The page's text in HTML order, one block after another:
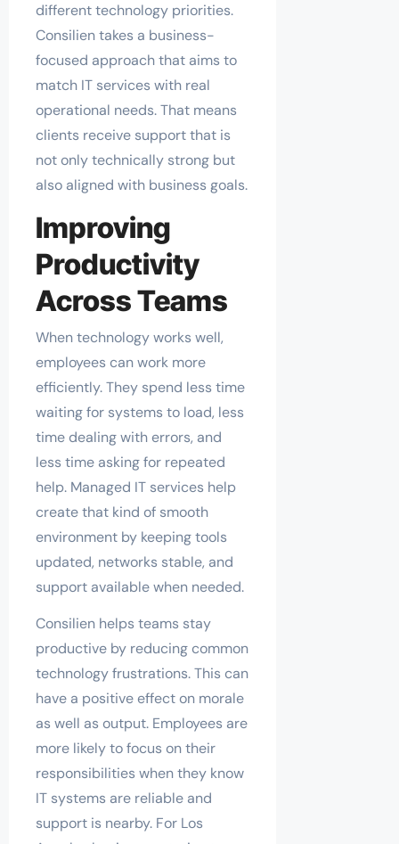
different technology priorities.
Consilien takes a business-
focused approach that aims to
match IT services with real
operational needs. That means
clients receive support that is
not only technically strong but
also aligned with business goals.
Improving
Productivity
Across Teams
When technology works well,
employees can work more
efficiently. They spend less time
waiting for systems to load, less
time dealing with errors, and
less time asking for repeated
help. Managed IT services help
create that kind of smooth
environment by keeping tools
updated, networks stable, and
support available when needed.
Consilien helps teams stay
productive by reducing common
technology frustrations. This can
have a positive effect on morale
as well as output. Employees are
more likely to focus on their
responsibilities when they know
IT systems are reliable and
support is nearby. For Los